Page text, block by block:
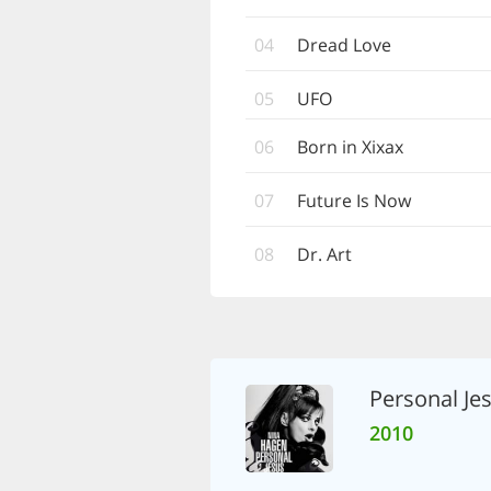
04 Dread Love
05
UFO
06
Born in Xixax
07 Future Is Now
08 Dr. Art
Personal
2010